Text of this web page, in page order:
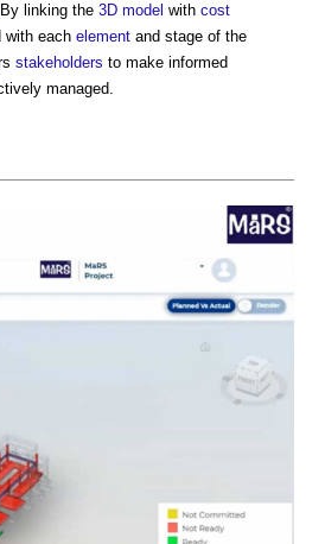
linking the 3D model with cost
with each element and stage of the
stakeholders to make informed
managed.